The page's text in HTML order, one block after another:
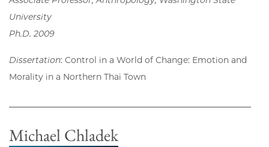
University
Ph.D. 2009
Dissertation: Control in a World of Change: Emotion and
Morality in a Northern Thai Town
Michael Chladek